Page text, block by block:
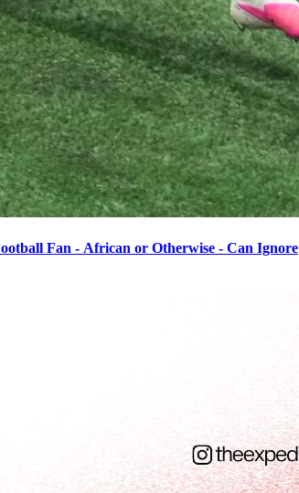
Fan - African or Otherwise - Can Ignore